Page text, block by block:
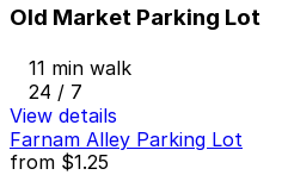
Old Market Parking Lot
11 min walk
24 / 7
View details
Farnam Alley Parking Lot
from $1.25